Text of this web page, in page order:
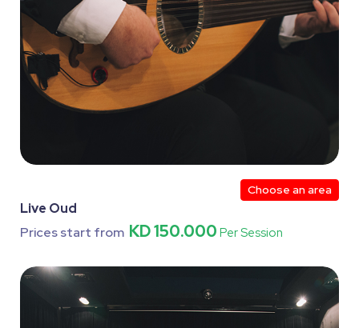
Choose an area
Live Oud
Prices start from KD 150.000 Per Session